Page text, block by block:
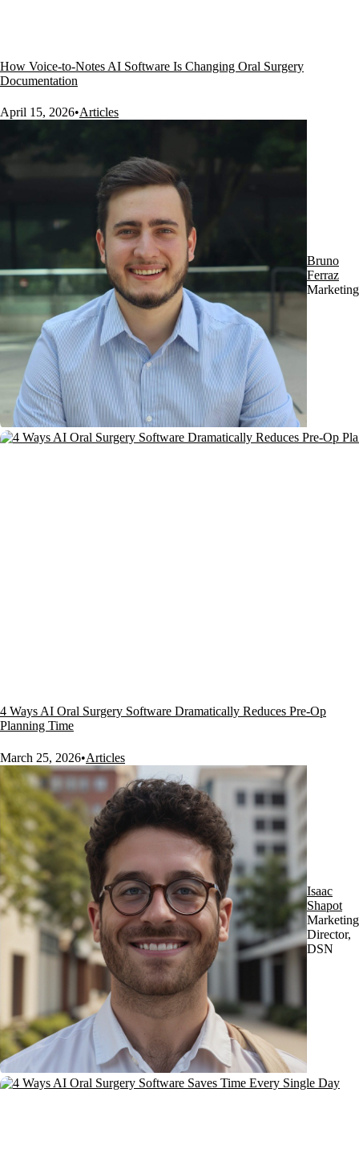
How Voice-to-Notes AI Software Is Changing Oral Surgery
Documentation
April 15, 2026•Articles
Bruno
Ferraz
Marketing
4 Ways AI Oral Surgery Software Dramatically Reduces Pre-Op
Planning Time
March 25, 2026•Articles
Isaac
Shapot
Marketing
Director,
DSN